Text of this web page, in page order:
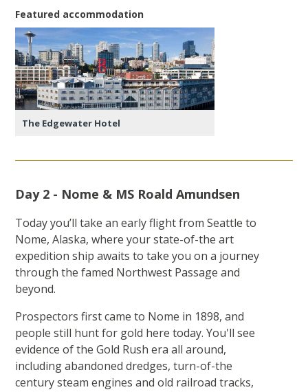
Featured accommodation
The Edgewater Hotel
Day 2 - Nome & MS Roald Amundsen
Today you’ll take an early flight from Seattle to
Nome, Alaska, where your state-of-the art
expedition ship awaits to take you on a journey
through the famed Northwest Passage and
beyond.
Prospectors first came to Nome in 1898, and
people still hunt for gold here today. You'll see
evidence of the Gold Rush era all around,
including abandoned dredges, turn-of-the
century steam engines and old railroad tracks,